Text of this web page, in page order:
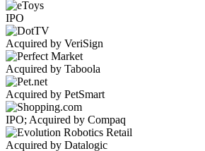
IPO
Acquired by VeriSign
Acquired by Taboola
Acquired by PetSmart
IPO; Acquired by Compaq
Acquired by Datalogic